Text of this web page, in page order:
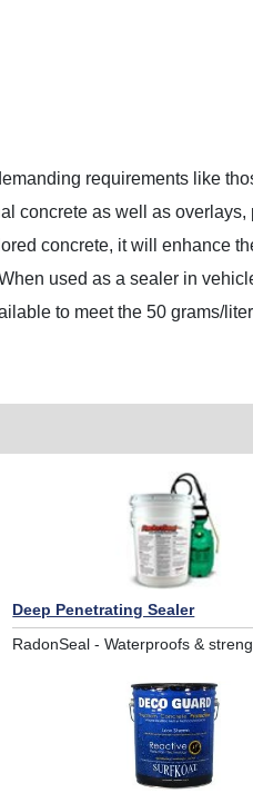
requirements like
concrete as well as
concrete, it will enhance
used as a sealer in
to meet the 50 grams/
Deep Penetrating Sealer
RadonSeal - Waterproofs &